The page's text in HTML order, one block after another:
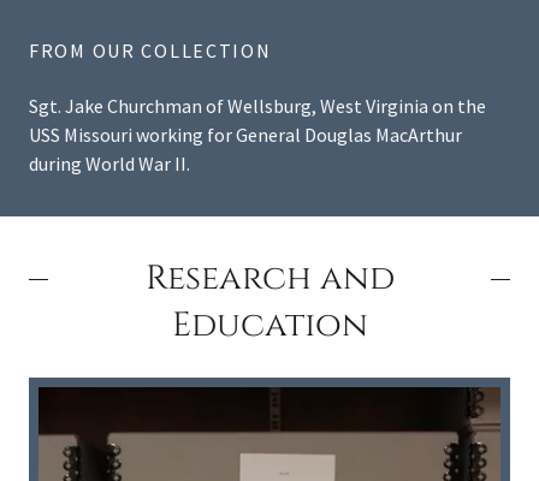
FROM OUR COLLECTION
Sgt. Jake Churchman of Wellsburg, West Virginia on the
USS Missouri working for General Douglas MacArthur
during World War II.
Research and
Education